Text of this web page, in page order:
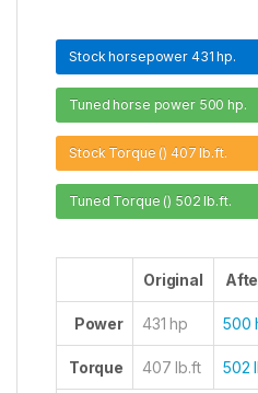
Stock horsepower 431 hp.
Tuned horse power 500 hp.
Stock Torque ()407 lb.ft.
Tuned Torque () 502 lb.ft.
Original
Power 431 hp 500
Torque 407 lb.ft 502